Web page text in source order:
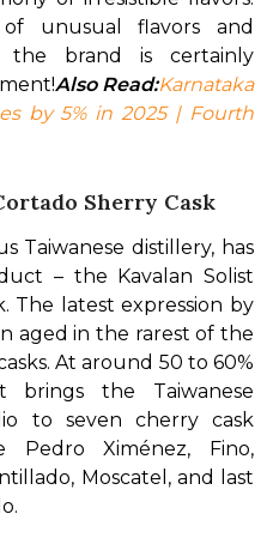
unusual flavors and
the brand is certainly
Also Read:Karnataka
by 5% in 2025 | Fourth
Sherry Cask
Taiwanese distillery, has
– the Kavalan Solist
The latest expression by
aged in the rarest of the
At around 50 to 60%
brings the Taiwanese
to seven cherry cask
Pedro Ximénez, Fino,
Moscatel, and last